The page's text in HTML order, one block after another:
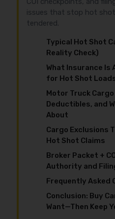
issues that stop hot
tendered.
Typical Hot Shot
Reality Check)
What Insurance Is
for Hot Shot
Motor Truck
Deductibles, and
About
Cargo Exclusions
Hot Shot Claims
Broker Packet +
Authority and
Frequently Asked
Conclusion: Buy
Want—Then Keep